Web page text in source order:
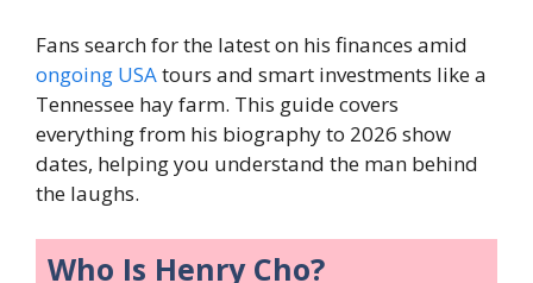
Fans search for the latest on his finances amid
ongoing USAtours and smart investments like a
Tennessee hay farm. This guide covers
everything from his biography to 2026 show
dates, helping you understand the man behind
the laughs.
Who Is Henry Cho?